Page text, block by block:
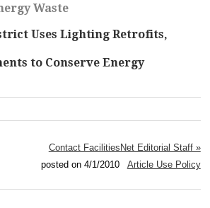
Waste
Uses Lighting Retrofits,
to Conserve Energy
Contact FacilitiesNet Editorial Staff »
posted on 4/1/2010 Article Use Policy